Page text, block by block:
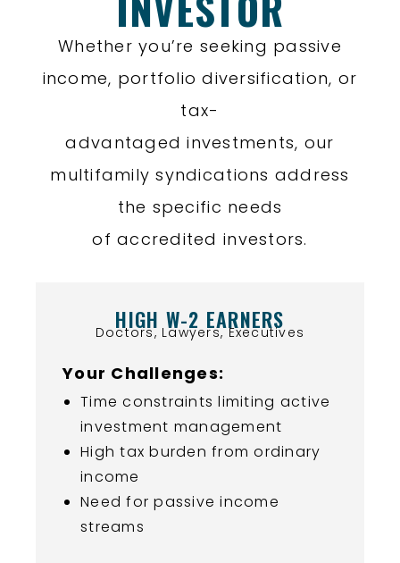
Whether you’re seeking passive
income, portfolio diversification, or
tax-
advantaged investments, our
multifamily syndications address
the specific needs
of accredited investors.
HIGH W-2 EARNERS
Doctors, Lawyers, Executives
Your Challenges:
Time constraints limiting active
investment management
High tax burden from ordinary
income
Need for passive income
streams